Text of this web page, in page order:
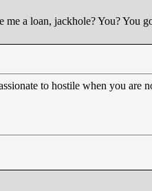
a loan, jackhole? You? You
to hostile when you are